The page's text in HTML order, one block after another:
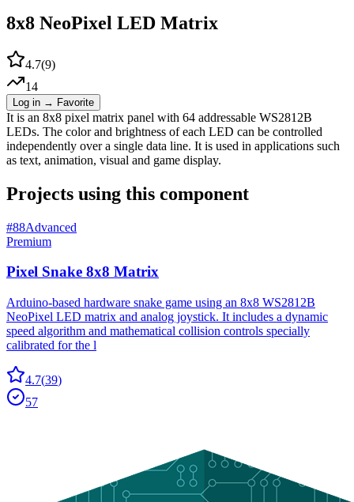
8x8 NeoPixel LED Matrix
4.7(9)
14
Log in → Favorite
It is an 8x8 pixel matrix panel with 64 addressable WS2812B
LEDs. The color and brightness of each LED can be controlled
independently over a single data line. It is used in applications such
as text, animation, visual and game display.
Projects using this component
#88Advanced
Premium
Pixel Snake 8x8 Matrix
Arduino-based hardware snake game using an 8x8 WS2812B
NeoPixel LED matrix and analog joystick. It includes a dynamic
speed algorithm and mathematical collision controls specially
calibrated for the l
4.7(39)
57